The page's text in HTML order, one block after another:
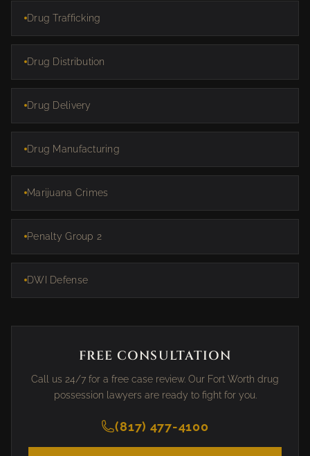
Drug Trafficking
Drug Distribution
Drug Delivery
Drug Manufacturing
Marijuana Crimes
Penalty Group 2
DWI Defense
FREE CONSULTATION
Call us 24/7 for a free case review. Our Fort Worth drug
possession lawyers are ready to fight for you.
(817) 477-4100